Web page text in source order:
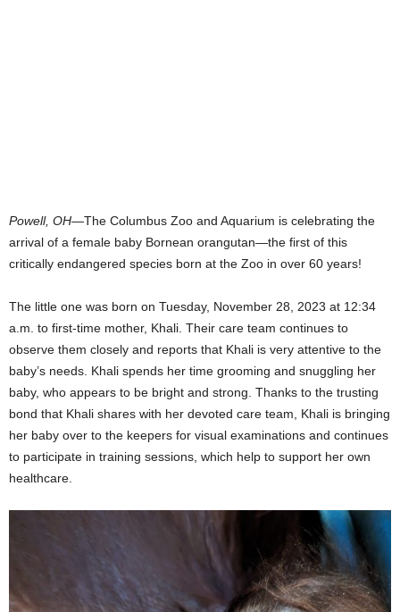
Powell, OH—The Columbus Zoo and Aquarium is celebrating the
arrival of a female baby Bornean orangutan—the first of this
critically endangered species born at the Zoo in over 60 years!
The little one was born on Tuesday, November 28, 2023 at 12:34
a.m. to first-time mother, Khali. Their care team continues to
observe them closely and reports that Khali is very attentive to the
baby’s needs. Khali spends her time grooming and snuggling her
baby, who appears to be bright and strong. Thanks to the trusting
bond that Khali shares with her devoted care team, Khali is bringing
her baby over to the keepers for visual examinations and continues
to participate in training sessions, which help to support her own
healthcare.